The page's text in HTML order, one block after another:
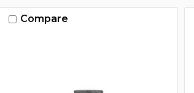
Compare